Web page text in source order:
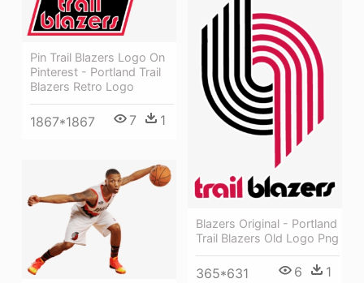
Pin Trail Blazers Logo On
Pinterest - Portland Trail
Blazers Retro Logo
1867*1867 7 1
Blazers Original - Portland
Trail Blazers Old Logo Png
365*631 6 1